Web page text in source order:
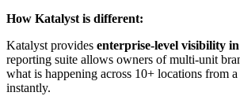
How Katalyst is different:
Katalyst provides enterprise-level visibility
reporting suite allows owners of multi-unit
what is happening across 10+ locations from
instantly.